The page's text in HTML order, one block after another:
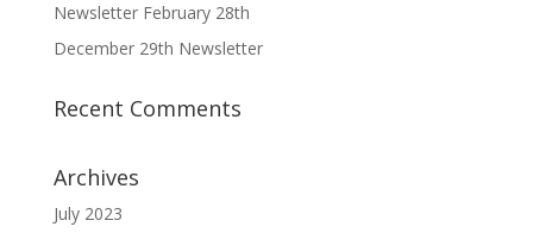
Newsletter February 28th
December 29th Newsletter
Recent Comments
Archives
July 2023